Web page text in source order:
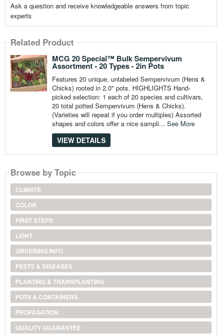
Ask a question and receive knowledgeable answers from topic
experts
Related Product
MCG 20 Special™ Bulk Sempervivum
Assortment - 20 Types - 2in Pots
Features 20 unique, unlabeled Sempervivum (Hens &
Chicks) rooted in 2.0" pots. HIGHLIGHTS Hand-
picked selection: 1 each of 20 species and cultivars,
20 total potted Sempervivum (Hens & Chicks).
(Varieties will repeat if you order multiples) Assorted
shapes and colors offer a nice sampli... See More
VIEW DETAILS
Browse by Topic
CLIMATE
COLOR
FIRST STEPS
LIGHT
ORDERING INFO
PESTS & DISEASES
PLANTING & TRANSPLANTING
POTS & CONTAINERS
PROPAGATION
QUALITY GUARANTEE